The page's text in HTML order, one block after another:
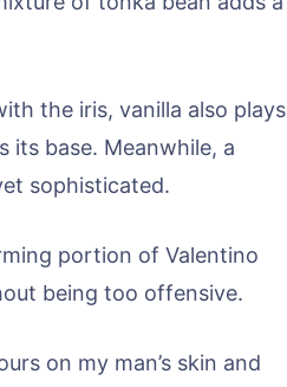
the iris, vanilla also plays
its base. Meanwhile, a
sophisticated.
portion of Valentino
being too offensive.
on my man’s skin and